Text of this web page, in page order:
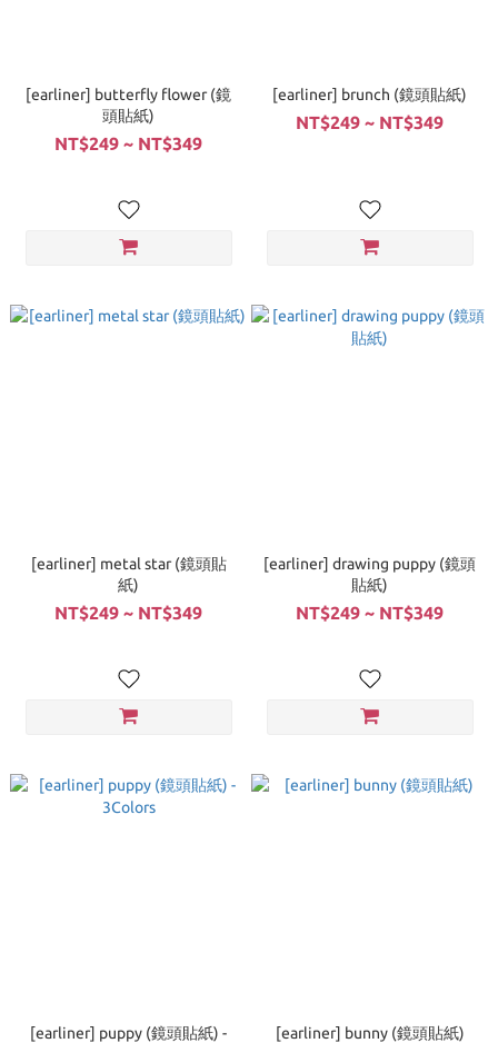
[earliner] butterfly flower (鏡
頭貼紙)
NT$249 ~ NT$349
[earliner] brunch (鏡頭貼紙)
NT$249 ~ NT$349
[earliner] metal star (鏡頭貼
紙)
NT$249 ~ NT$349
[earliner] drawing puppy (鏡頭
貼紙)
NT$249 ~ NT$349
[earliner] puppy (鏡頭貼紙) -
[earliner] bunny (鏡頭貼紙)